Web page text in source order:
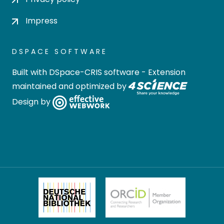
Impress
DSPACE SOFTWARE
Built with DSpace-CRIS software - Extension
maintained and optimized by
Design by